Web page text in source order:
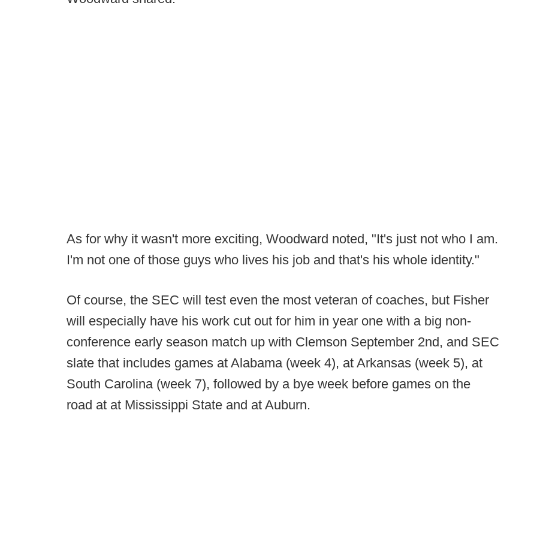
As for why it wasn't more exciting, Woodward noted, "It's just not who I am.
I'm not one of those guys who lives his job and that's his whole identity."
Of course, the SEC will test even the most veteran of coaches, but Fisher
will especially have his work cut out for him in year one with a big non-
conference early season match up with Clemson September 2nd, and SEC
slate that includes games at Alabama (week 4), at Arkansas (week 5), at
South Carolina (week 7), followed by a bye week before games on the
road at at Mississippi State and at Auburn.